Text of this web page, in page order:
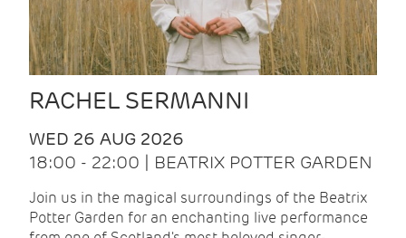
RACHEL SERMANNI
WED 26 AUG 2026
18:00 - 22:00 | BEATRIX POTTER GARDEN
Join us in the magical surroundings of the Beatrix
Potter Garden for an enchanting live performance